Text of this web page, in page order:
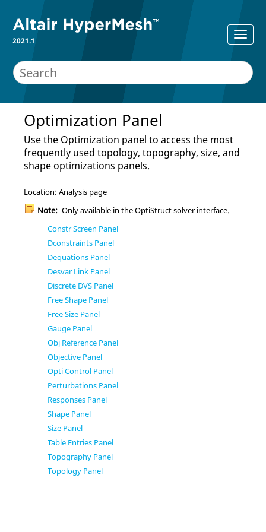
2021.1
Optimization Panel
Use the Optimization panel to access the most
frequently used topology, topography, size, and
shape optimizations panels.
Location: Analysis page
Note: Only available in theOptiStructsolver interface.
Constr Screen Panel
Dconstraints Panel
Dequations Panel
Desvar Link Panel
Discrete DVS Panel
Free Shape Panel
Free Size Panel
Gauge Panel
Obj Reference Panel
Objective Panel
Opti Control Panel
Perturbations Panel
Responses Panel
Shape Panel
Size Panel
Table Entries Panel
Topography Panel
Topology Panel